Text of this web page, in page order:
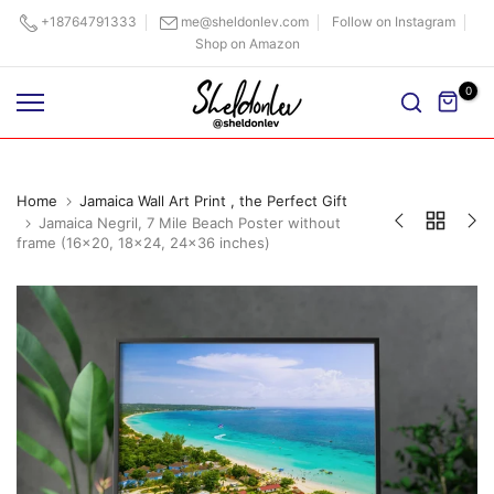
Skip
content
+18764791333 me@sheldonlev.com
Follow on Instagram
Shop on Amazon
0
Home
Jamaica Wall Art Print , the Perfect Gift
Jamaica Negril, 7 Mile Beach Poster without
frame (16x20, 18x24, 24x36 inches)